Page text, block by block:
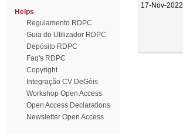
Helps
Regulamento RDPC
Guia do Utilizador RDPC
Depósito RDPC
Faq's RDPC
Copyright
Integração CV DeGóis
Workshop Open Access
Open Access Declarations
Newsletter Open Access
17-Nov-2022